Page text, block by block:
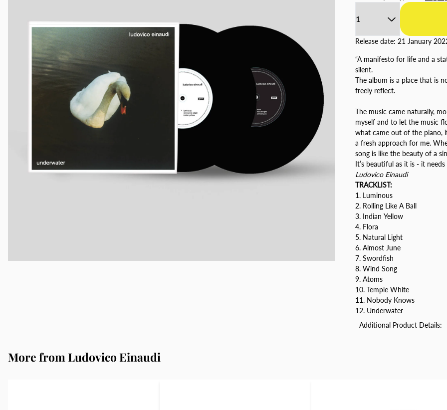
Release date: 21 January
“A manifesto for life and a
silent.
The album is a place that is
freely reflect.
The music came naturally,
myself and to let the music
what came out of the piano,
a fresh approach for me.
song is like the beauty of a
It’s beautiful as it is - it needs
Ludovico Einaudi
TRACKLIST:
1. Luminous
2. Rolling Like A Ball
3. Indian Yellow
4. Flora
5. Natural Light
6. Almost June
7. Swordfish
8. Wind Song
9. Atoms
10. Temple White
11. Nobody Knows
12. Underwater
Additional Product Details:
More from Ludovico Einaudi